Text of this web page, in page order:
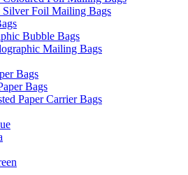
Silver Foil Mailing Bags
Bubble Bags
Mailing Bags
Bags
Bags
Paper Carrier Bags